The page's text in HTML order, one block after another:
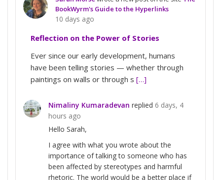
BookWyrm's Guide to the Hyperlinks
10 days ago
Reflection on the Power of Stories
Ever since our early development, humans
have been telling stories — whether through
paintings on walls or through s […]
Nimaliny Kumaradevan replied 6 days, 4
hours ago
Hello Sarah,
I agree with what you wrote about the
importance of talking to someone who has
been affected by stereotypes and harmful
rhetoric. The world would be a better place if